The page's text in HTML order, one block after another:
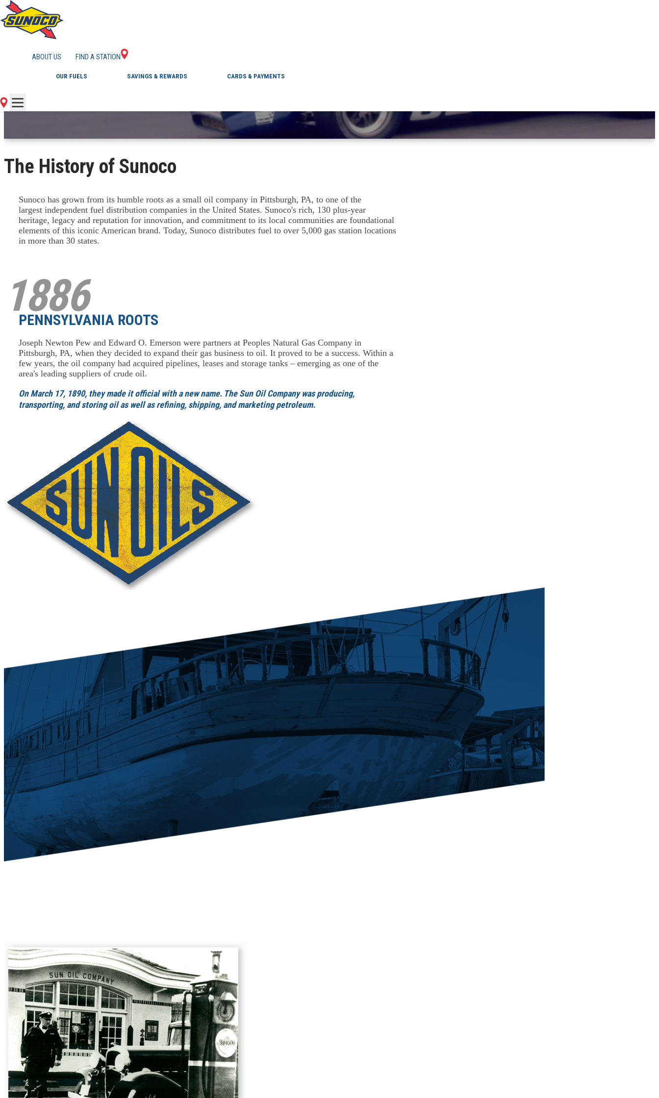
ABOUT US FIND A STATION
OUR FUELS SAVINGS & REWARDS CARDS & PAYMENTS
DISCOVER SUNOCO'S HISTORY
The History of Sunoco
Sunoco has grown from its humble roots as a small oil company in Pittsburgh, PA, to one of the
largest independent fuel distribution companies in the United States. Sunoco's rich, 130 plus-year
heritage, legacy and reputation for innovation, and commitment to its local communities are foundational
elements of this iconic American brand. Today, Sunoco distributes fuel to over 5,000 gas station locations
in more than 30 states.
1886
PENNSYLVANIA ROOTS
Joseph Newton Pew and Edward O. Emerson were partners at Peoples Natural Gas Company in
Pittsburgh, PA, when they decided to expand their gas business to oil. It proved to be a success. Within a
few years, the oil company had acquired pipelines, leases and storage tanks – emerging as one of the
area's leading suppliers of crude oil.
On March 17, 1890, they made it official with a new name. The Sun Oil Company was producing,
transporting, and storing oil as well as refining, shipping, and marketing petroleum.